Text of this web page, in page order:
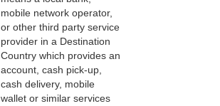
mobile network operator,
or other third party service
provider in a Destination
Country which provides an
account, cash pick-up,
cash delivery, mobile
wallet or similar services